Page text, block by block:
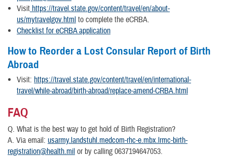
Visit https://travel.state.gov/content/travel/en/about-
us/mytravelgov.html to complete the eCRBA.
Checklist for eCRBA application
How to Reorder a Lost Consular Report of Birth
Abroad
Visit: https://travel.state.gov/content/travel/en/international-
travel/while-abroad/birth-abroad/replace-amend-CRBA.html
FAQ
Q. What is the best way to get hold of Birth Registration?
A. Via email: usarmy.landstuhl.medcom-rhc-e.mbx.lrmc-birth-
registration@health.mil or by calling 0637194647053.